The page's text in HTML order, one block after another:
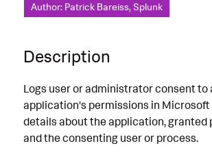
Author: Patrick Bareiss, Splunk
Description
Logs user or administrator consent to
application's permissions in
details about the application, granted
and the consenting user or process.